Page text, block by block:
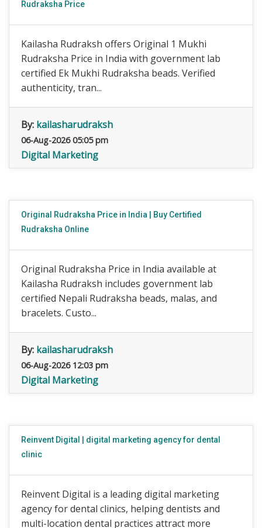
Rudraksha Price
Kailasha Rudraksh offers Original 1 Mukhi
Rudraksha Price in India with government lab
certified Ek Mukhi Rudraksha beads. Verified
authenticity, tran...
By: kailasharudraksh
06-Aug-2026 05:05 pm
Digital Marketing
Original Rudraksha Price in India | Buy Certified
Rudraksha Online
Original Rudraksha Price in India available at
Kailasha Rudraksh includes government lab
certified Nepali Rudraksha beads, malas, and
bracelets. Custo...
By: kailasharudraksh
06-Aug-2026 12:03 pm
Digital Marketing
Reinvent Digital | digital marketing agency for dental
clinic
Reinvent Digital is a leading digital marketing
agency for dental clinics, helping dentists and
multi-location dental practices attract more